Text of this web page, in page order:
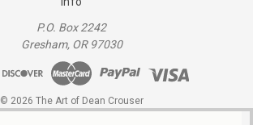
P.O. Box 2242
Gresham, OR 97030
© 2026 The Art of Dean Crouser